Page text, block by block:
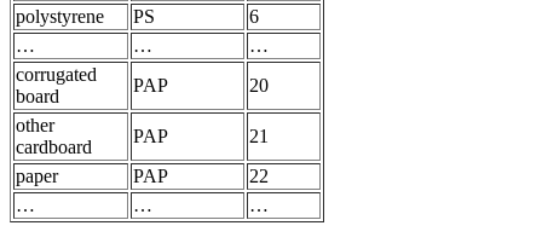
polystyrene
PS
6
…
…
…
corrugated
board
PAP
20
other
cardboard
PAP
21
paper
PAP
22
…
… …